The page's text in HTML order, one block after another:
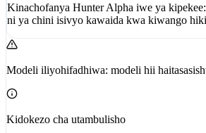
Kinachofanya Hunter Alpha iwe ya kipekee:
ni ya chini isivyo kawaida kwa kiwango hiki
Modeli iliyohifadhiwa: modeli hii
Kidokezo cha utambulisho